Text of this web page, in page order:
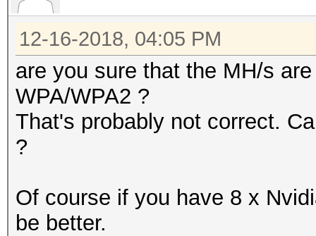
12-16-2018, 04:05 PM
are you sure that the MH/s
WPA/WPA2 ?
That's probably not correct.
?
Of course if you have 8 x
be better.